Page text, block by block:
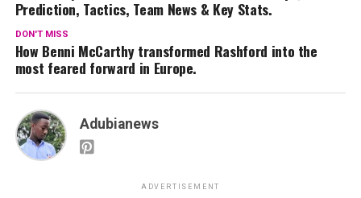
Prediction, Tactics, Team News & Key Stats.
DON'T MISS
How Benni McCarthy transformed Rashford into the
most feared forward in Europe.
Adubianews
ADVERTISEMENT